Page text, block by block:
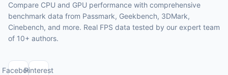
Compare CPU and GPU performance with comprehensive
benchmark data from Passmark, Geekbench, 3DMark,
Cinebench, and more. Real FPS data tested by our expert team
of 10+ authors.
FacebookPinterest